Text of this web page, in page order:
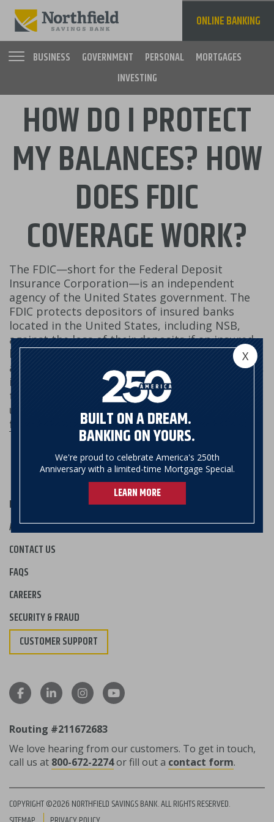
main
content
Main
navigation
BUSINESS GOVERNMENT PERSONAL
MORTGAGES
INVESTING
ONLINE BANKING
BUILT ON A DREAM.
BANKING ON YOURS.
We're proud to celebrate America's 250th
Anniversary with a limited-time Mortgage Special.
LEARN MORE
X
HOW DO I PROTECT
MY BALANCES? HOW
DOES FDIC
COVERAGE WORK?
The FDIC—short for the Federal Deposit
Insurance Corporation—is an independent
agency of the United States government. The
FDIC protects depositors of insured banks
located in the United States, including NSB,
against the loss of their deposits if an insured
bank fails. FDIC insurance covers depositors'
accounts at each insured bank, dollar-for-dollar,
including principal and any accrued interest
through the date of the insured bank's closing,
up to the insurance limit. Learn more at
fdic.gov
HOURS & LOCATIONS
ABOUT US
CONTACT US
FAQS
CAREERS
SECURITY & FRAUD
CUSTOMER SUPPORT
Routing #211672683
We love hearing from our customers. To get in touch,
call us at 800-672-2274or fill out a contact form.
COPYRIGHT ©2026 NORTHFIELD SAVINGS BANK. ALL RIGHTS RESERVED.